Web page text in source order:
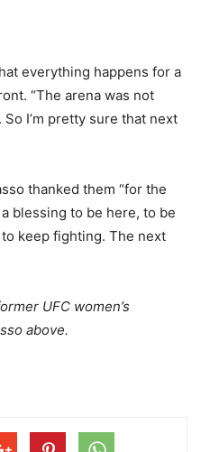
everything happens for a
“The arena was not
I’m pretty sure that next
thanked them “for the
blessing to be here, to be
keep fighting. The next
UFC women’s
above.